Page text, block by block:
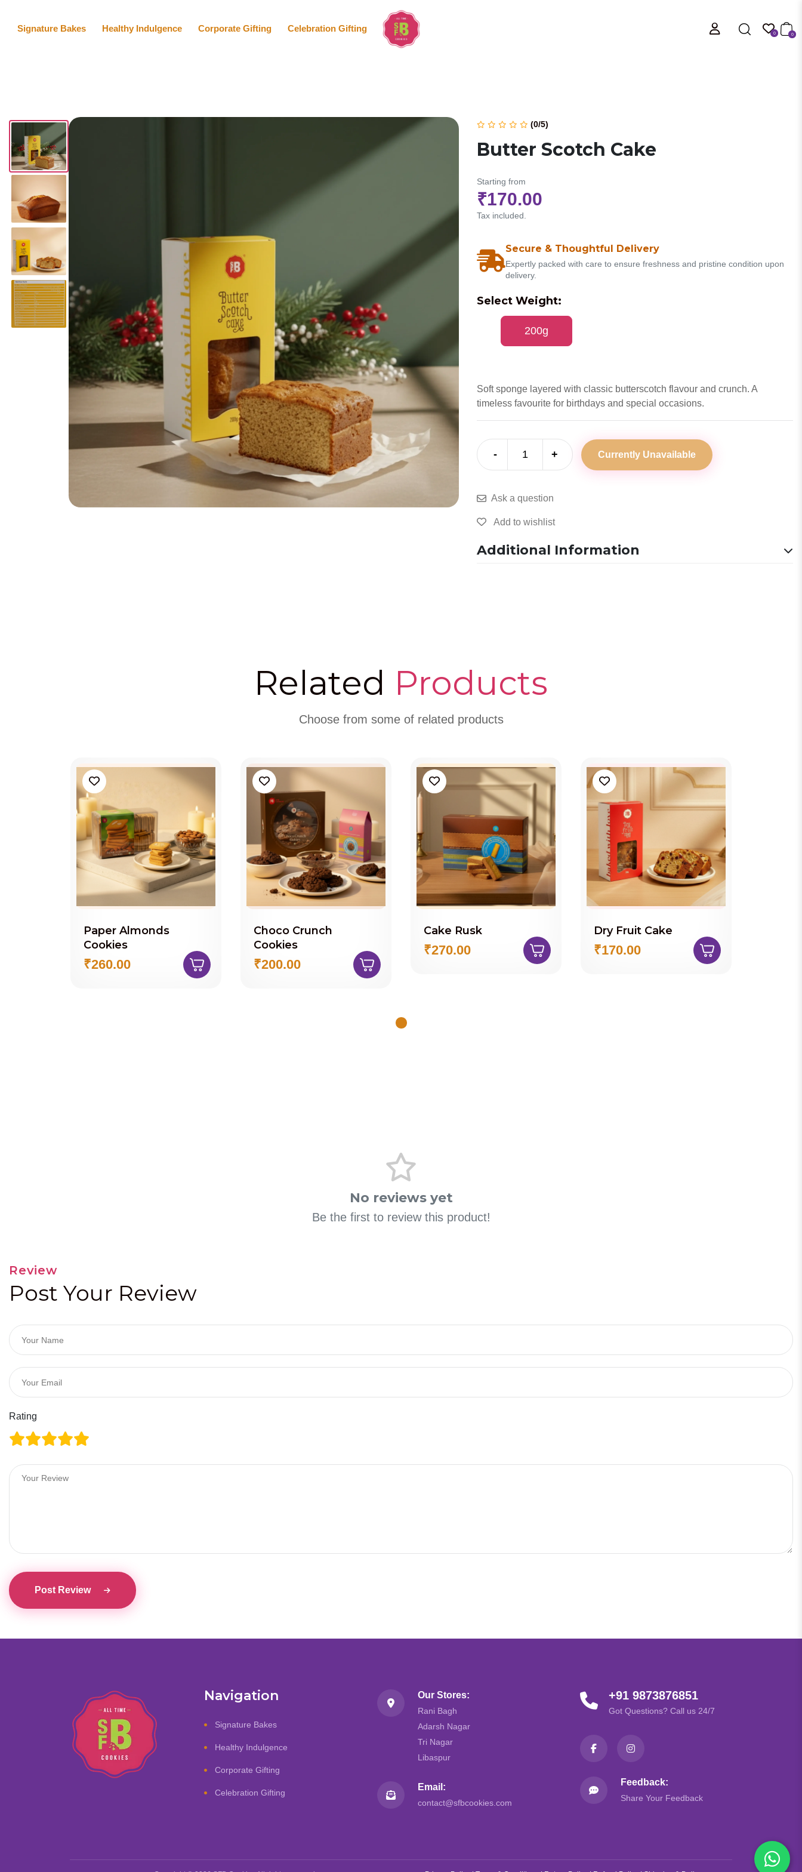
Signature Bakes Healthy Indulgence Corporate Gifting Celebration Gifting 0 0
(0/5)
Butter Scotch Cake
Starting from
₹170.00
Tax included.
Secure & Thoughtful Delivery
Expertly packed with care to ensure freshness and pristine condition upon
delivery.
Select Weight:
200g
Soft sponge layered with classic butterscotch flavour and crunch. A
timeless favourite for birthdays and special occasions.
- 1 + Currently Unavailable
Ask a question
Add to wishlist
Additional Information
Related Products
Choose from some of related products
Paper Almonds
Cookies
₹260.00
Choco Crunch
Cookies
₹200.00
Cake Rusk
₹270.00
Dry Fruit Cake
₹170.00
No reviews yet
Be the first to review this product!
Review
Post Your Review
Rating
Post Review
Navigation
Signature Bakes
Healthy Indulgence
Corporate Gifting
Celebration Gifting
Our Stores:
Rani Bagh
Adarsh Nagar
Tri Nagar
Libaspur
Email:
contact@sfbcookies.com
+91 9873876851
Got Questions? Call us 24/7
Feedback:
Share Your Feedback